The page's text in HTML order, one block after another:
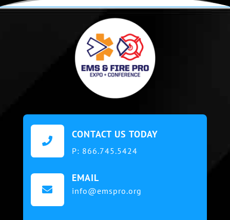

CONTACT US TODAY
P: 866.745.5424

EMAIL
info@emspro.org